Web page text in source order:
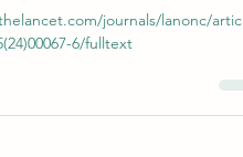
journals/lanonc/
6/fulltext